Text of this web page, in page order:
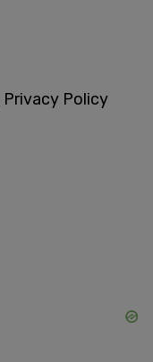
Privacy Policy